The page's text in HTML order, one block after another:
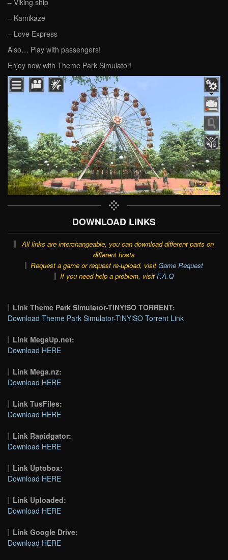
– Kamikaze
– Love Express
Also… Play with passengers!
Enjoy now with Theme Park Simulator!
DOWNLOAD LINKS
All links are interchangeable, you can download different parts on
different hosts
Request a game or request re-upload, visit Game Request
If you need help a problem, visit F.A.Q
Link Theme Park Simulator-TiNYiSO TORRENT:
Download Theme Park Simulator-TiNYiSO Torrent Link
Link MegaUp.net:
Download HERE
Link Mega.nz:
Download HERE
Link TusFiles:
Download HERE
Link Rapidgator:
Download HERE
Link Uptobox:
Download HERE
Link Uploaded:
Download HERE
Link Google Drive:
Download HERE